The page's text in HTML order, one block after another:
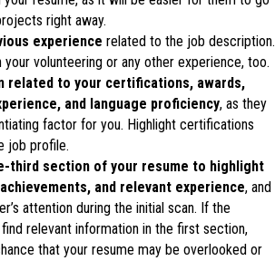
right away.
experience related to the job description.
your volunteering or any other experience, too.
related to your certifications, awards,
and language proficiency, as they
factor for you. Highlight certifications
job profile.
third section of your resume to highlight
and relevant experience, and
attention during the initial scan. If the
relevant information in the first section,
that your resume may be overlooked or